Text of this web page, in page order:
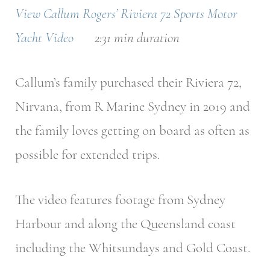
View Callum Rogers’ Riviera 72 Sports Motor
Yacht Video 2:31 min duration
Callum’s family purchased their Riviera 72,
Nirvana, from R Marine Sydney in 2019 and
the family loves getting on board as often as
possible for extended trips.
The video features footage from Sydney
Harbour and along the Queensland coast
including the Whitsundays and Gold Coast.